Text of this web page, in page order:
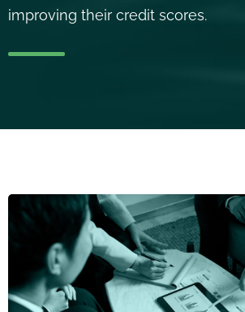
improving their credit scores.